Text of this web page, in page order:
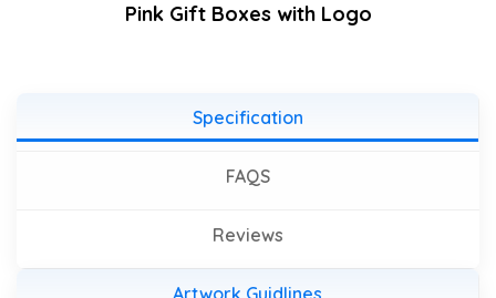
Pink Gift Boxes with Logo
Specification
FAQS
Reviews
Artwork Guidlines